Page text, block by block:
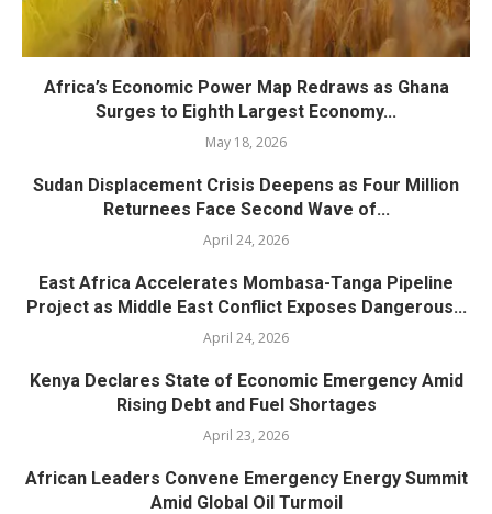
Africa’s Economic Power Map Redraws as Ghana
Surges to Eighth Largest Economy...
May 18, 2026
Sudan Displacement Crisis Deepens as Four Million
Returnees Face Second Wave of...
April 24, 2026
East Africa Accelerates Mombasa-Tanga Pipeline
Project as Middle East Conflict Exposes Dangerous...
April 24, 2026
Kenya Declares State of Economic Emergency Amid
Rising Debt and Fuel Shortages
April 23, 2026
African Leaders Convene Emergency Energy Summit
Amid Global Oil Turmoil